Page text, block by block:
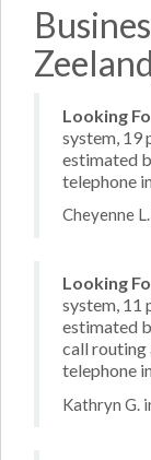
Looking
system, 19
estimated
telephone
Cheyenne
Looking
system, 11
estimated
call routing
telephone
Kathryn G.